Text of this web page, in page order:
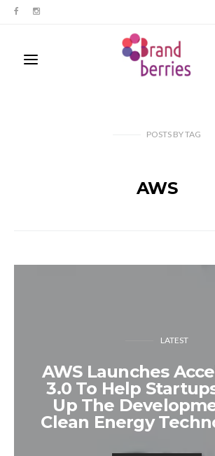
POSTS BYTAG
AWS
LATEST
AWS Launches
3.0 To Help
Up The
Clean Energy